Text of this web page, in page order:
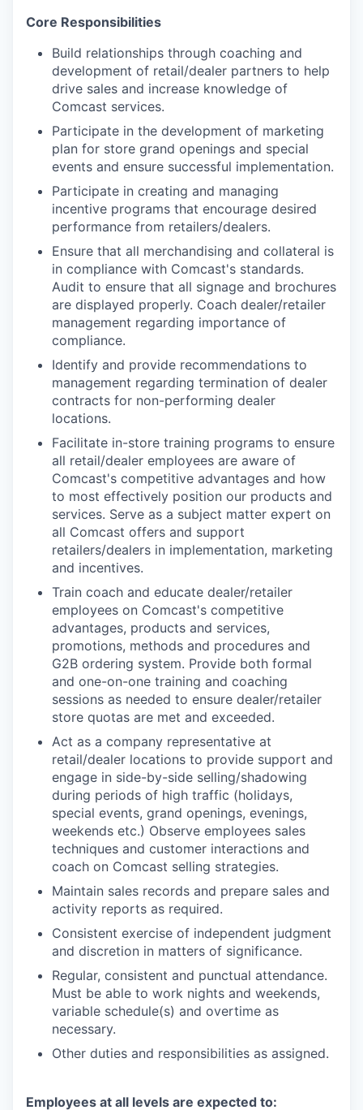
Core Responsibilities
Build relationships through coaching and
development of retail/dealer partners to help
drive sales and increase knowledge of
Comcast services.
Participate in the development of marketing
plan for store grand openings and special
events and ensure successful implementation.
Participate in creating and managing
incentive programs that encourage desired
performance from retailers/dealers.
Ensure that all merchandising and collateral is
in compliance with Comcast's standards.
Audit to ensure that all signage and brochures
are displayed properly. Coach dealer/retailer
management regarding importance of
compliance.
Identify and provide recommendations to
management regarding termination of dealer
contracts for non-performing dealer
locations.
Facilitate in-store training programs to ensure
all retail/dealer employees are aware of
Comcast's competitive advantages and how
to most effectively position our products and
services. Serve as a subject matter expert on
all Comcast offers and support
retailers/dealers in implementation, marketing
and incentives.
Train coach and educate dealer/retailer
employees on Comcast's competitive
advantages, products and services,
promotions, methods and procedures and
G2B ordering system. Provide both formal
and one-on-one training and coaching
sessions as needed to ensure dealer/retailer
store quotas are met and exceeded.
Act as a company representative at
retail/dealer locations to provide support and
engage in side-by-side selling/shadowing
during periods of high traffic (holidays,
special events, grand openings, evenings,
weekends etc.) Observe employees sales
techniques and customer interactions and
coach on Comcast selling strategies.
Maintain sales records and prepare sales and
activity reports as required.
Consistent exercise of independent judgment
and discretion in matters of significance.
Regular, consistent and punctual attendance.
Must be able to work nights and weekends,
variable schedule(s) and overtime as
necessary.
Other duties and responsibilities as assigned.
Employees at all levels are expected to: